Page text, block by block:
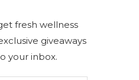
fresh wellness
giveaways
your inbox.